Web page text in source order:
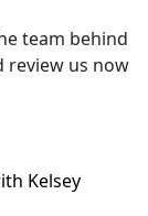
team behind
review us now
Kelsey